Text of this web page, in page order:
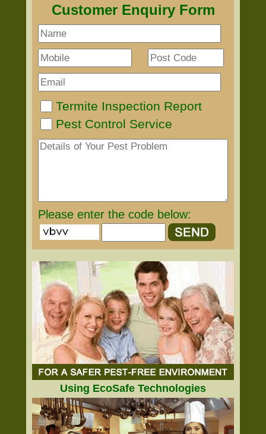
Customer Enquiry Form
Termite Inspection Report
Pest Control Service
Please enter the code below:
Using EcoSafe Technologies